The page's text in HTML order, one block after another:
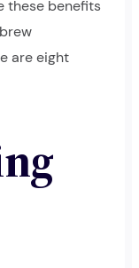
these benefits
are eight